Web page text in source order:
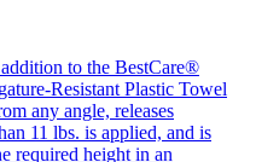
to the BestCare®
Resistant Plastic Towel
any angle, releases
11 lbs. is applied, and is
required height in an